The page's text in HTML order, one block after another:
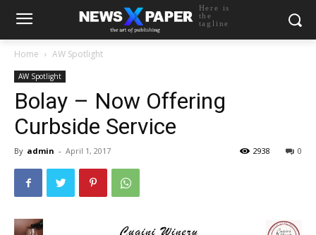
Here is
the
tagline
Home AW Spotlight
AW Spotlight
Bolay – Now Offering
Curbside Service
By admin - April 1, 2017 0
2938